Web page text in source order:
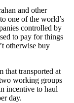
and other
one of the world’s
controlled by
to pay for things
otherwise buy
that transported at
working groups
incentive to haul
day.